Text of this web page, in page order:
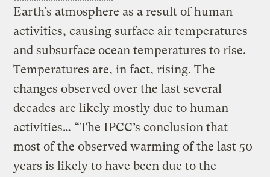
Earth’s atmosphere as a result of human
activities, causing surface air temperatures
and subsurface ocean temperatures to rise.
Temperatures are, in fact, rising. The
changes observed over the last several
decades are likely mostly due to human
activities… “The IPCC’s conclusion that
most of the observed warming of the last 50
years is likely to have been due to the